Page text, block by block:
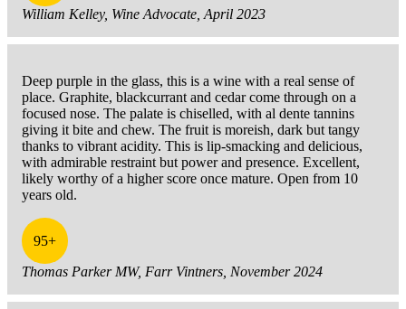
William Kelley, Wine Advocate, April 2023
Deep purple in the glass, this is a wine with a real sense of
place. Graphite, blackcurrant and cedar come through on a
focused nose. The palate is chiselled, with al dente tannins
giving it bite and chew. The fruit is moreish, dark but tangy
thanks to vibrant acidity. This is lip-smacking and delicious,
with admirable restraint but power and presence. Excellent,
likely worthy of a higher score once mature. Open from 10
years old.
95+
Thomas Parker MW, Farr Vintners, November 2024